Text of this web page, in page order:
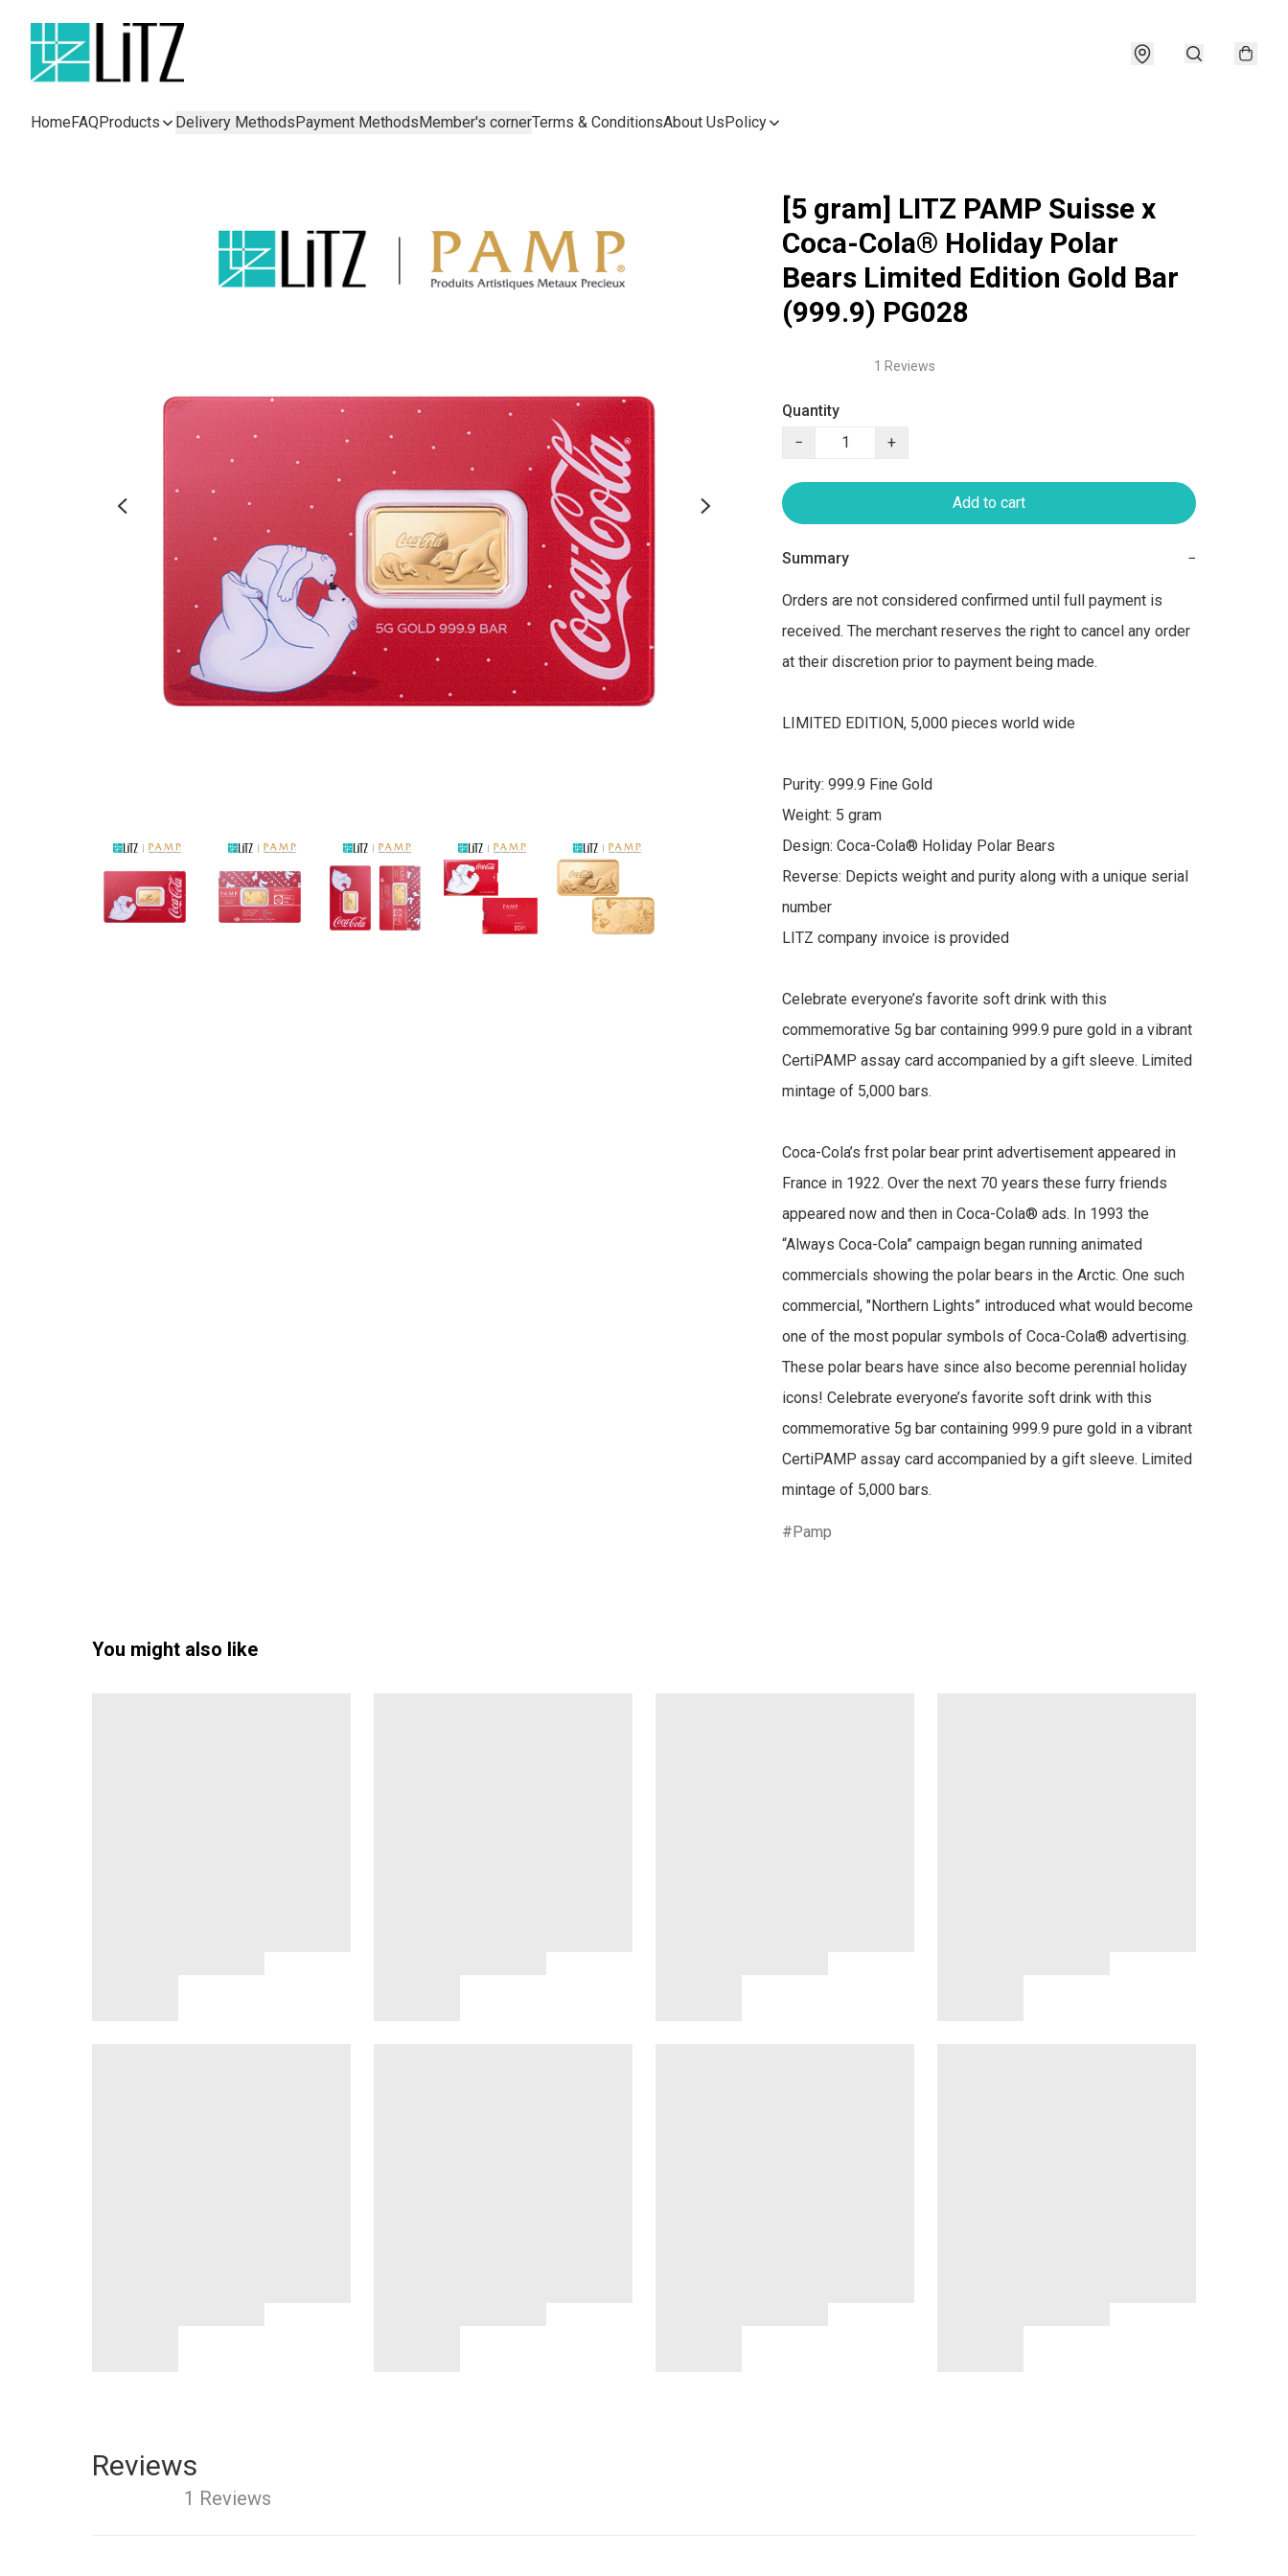
HomeFAQProducts Delivery MethodsPayment MethodsMember's cornerTerms & ConditionsAbout UsPolicy
[5 gram] LITZ PAMP Suisse x
Coca-Cola® Holiday Polar
Bears Limited Edition Gold Bar
(999.9) PG028
1 Reviews
Quantity
−
+
Add to cart
Summary −
Orders are not considered confirmed until full payment is
received. The merchant reserves the right to cancel any order
at their discretion prior to payment being made.
LIMITED EDITION, 5,000 pieces world wide
Purity: 999.9 Fine Gold
Weight: 5 gram
Design: Coca-Cola® Holiday Polar Bears
Reverse: Depicts weight and purity along with a unique serial
number
LITZ company invoice is provided
Celebrate everyone’s favorite soft drink with this
commemorative 5g bar containing 999.9 pure gold in a vibrant
CertiPAMP assay card accompanied by a gift sleeve. Limited
mintage of 5,000 bars.
Coca-Cola’s frst polar bear print advertisement appeared in
France in 1922. Over the next 70 years these furry friends
appeared now and then in Coca-Cola® ads. In 1993 the
“Always Coca-Cola” campaign began running animated
commercials showing the polar bears in the Arctic. One such
commercial, "Northern Lights” introduced what would become
one of the most popular symbols of Coca-Cola® advertising.
These polar bears have since also become perennial holiday
icons! Celebrate everyone’s favorite soft drink with this
commemorative 5g bar containing 999.9 pure gold in a vibrant
CertiPAMP assay card accompanied by a gift sleeve. Limited
mintage of 5,000 bars.
Pamp
You might also like
Reviews
1 Reviews